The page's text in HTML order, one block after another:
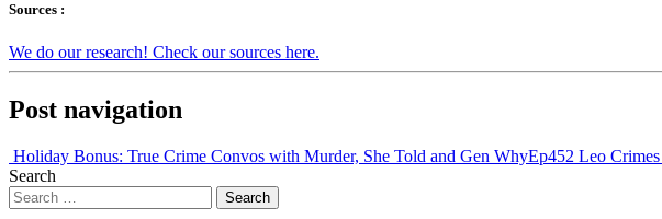
Sources :
We do our research! Check our sources here.
Post navigation
Holiday Bonus: True Crime Convos with Murder, She Told and Gen WhyEp452 Leo Crimes
Search